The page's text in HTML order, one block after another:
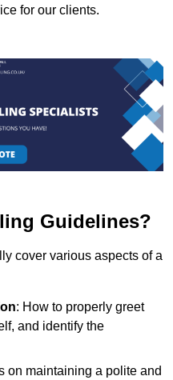
for our clients.
Guidelines?
cover various aspects of a
: How to properly greet
and identify the
on maintaining a polite and